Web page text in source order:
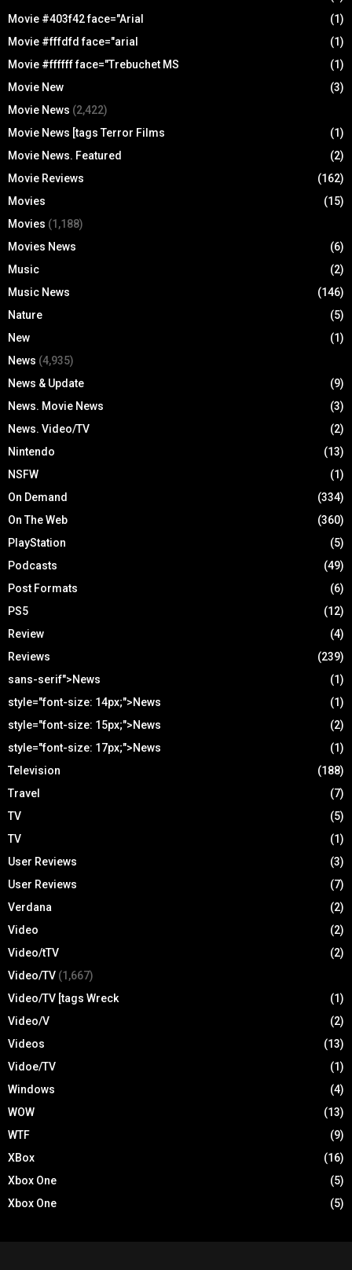
Movie #403f42 face="Arial
(1)
Movie #fffdfd face="arial
(1)
Movie #ffffff face="Trebuchet MS
(1)
Movie New
(3)
Movie News (2,422)
Movie News [tags Terror Films
(1)
Movie News. Featured
(2)
Movie Reviews
(162)
Movies
(15)
Movies (1,188)
Movies News
(6)
Music
(2)
Music News
(146)
Nature
(5)
New
(1)
News (4,935)
News & Update
(9)
News. Movie News
(3)
News. Video/TV
(2)
Nintendo
(13)
NSFW
(1)
On Demand
(334)
On The Web
(360)
PlayStation
(5)
Podcasts
(49)
Post Formats
(6)
PS5
(12)
Review
(4)
Reviews
(239)
sans-serif">News
(1)
style="font-size: 14px;">News
(1)
style="font-size: 15px;">News
(2)
style="font-size: 17px;">News
(1)
Television
(188)
Travel
(7)
TV
(5)
TV
(1)
User Reviews
(3)
User Reviews
(7)
Verdana
(2)
Video
(2)
Video/tTV
(2)
Video/TV (1,667)
Video/TV [tags Wreck
(1)
Video/V
(2)
Videos
(13)
Vidoe/TV
(1)
Windows
(4)
WOW
(13)
WTF
(9)
XBox
(16)
Xbox One
(5)
Xbox One
(5)